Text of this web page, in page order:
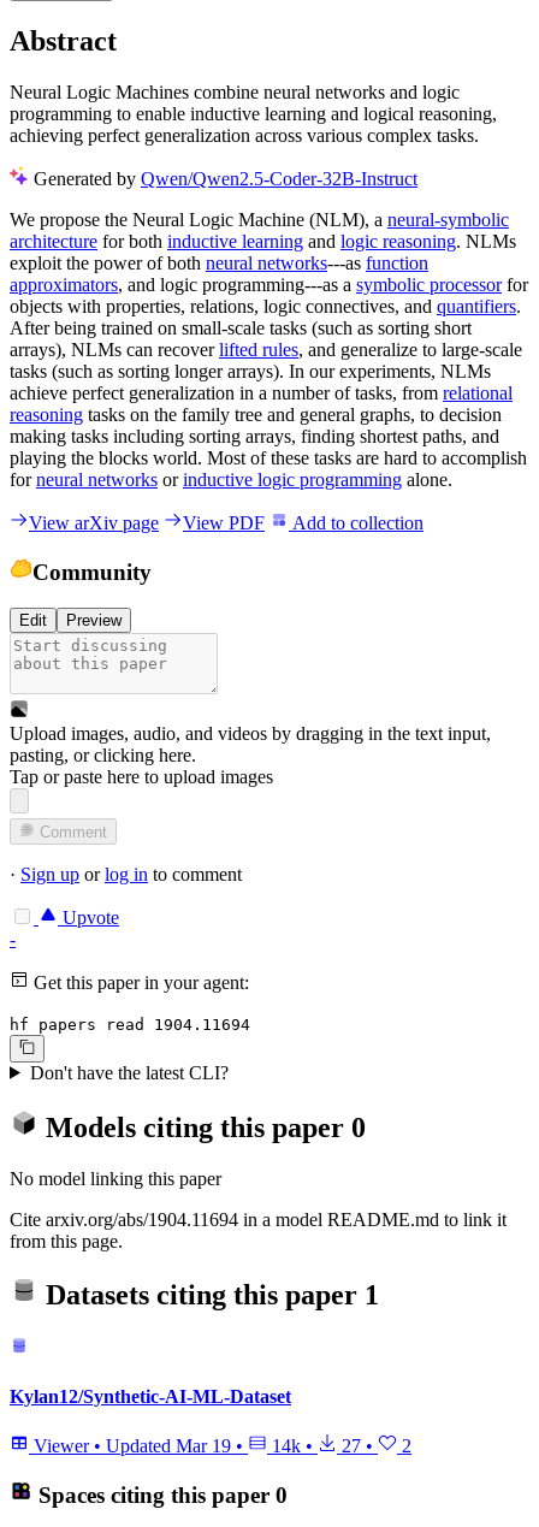
Abstract
Neural Logic Machines combine neural networks and logic
programming to enable inductive learning and logical reasoning,
achieving perfect generalization across various complex tasks.
Generated by Qwen/Qwen2.5-Coder-32B-Instruct
We propose the Neural Logic Machine (NLM), a neural-symbolic
architecture for both inductive learning and logic reasoning. NLMs
exploit the power of both neural networks---as function
approximators, and logic programming---as a symbolic processorfor
objects with properties, relations, logic connectives, and quantifiers.
After being trained on small-scale tasks (such as sorting short
arrays), NLMs can recoverlifted rules, and generalize to large-scale
tasks (such as sorting longer arrays). In our experiments, NLMs
achieve perfect generalization in a number of tasks, from relational
reasoning tasks on the family tree and general graphs, to decision
making tasks including sorting arrays, finding shortest paths, and
playing the blocks world. Most of these tasks are hard to accomplish
forneural networks orinductive logic programming alone.
View arXiv page View PDF Add to collection
Community
Edit Preview
Upload images, audio, and videos by dragging in the text input,
pasting, orclicking here.
Tap or paste here to upload images
Comment
· Sign up orlog in to comment
Upvote
-
Get this paper in your agent:
hf papers read 1904.11694
Don't have the latest CLI?
Models citing this paper 0
No model linking this paper
Cite arxiv.org/abs/1904.11694 in a model README.md to link it
from this page.
Datasets citing this paper 1
Kylan12/Synthetic-AI-ML-Dataset
Viewer • Updated Mar 19 • 14k • 27 • 2
Spaces citing this paper 0